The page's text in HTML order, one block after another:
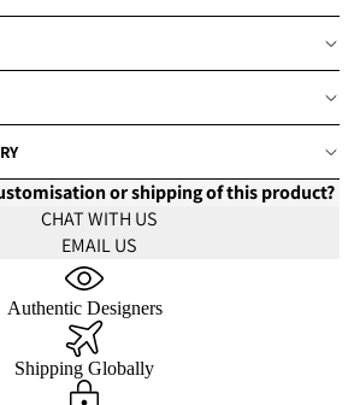
or shipping of this product?
CHAT WITH US
EMAIL US
Authentic Designers
Shipping Globally